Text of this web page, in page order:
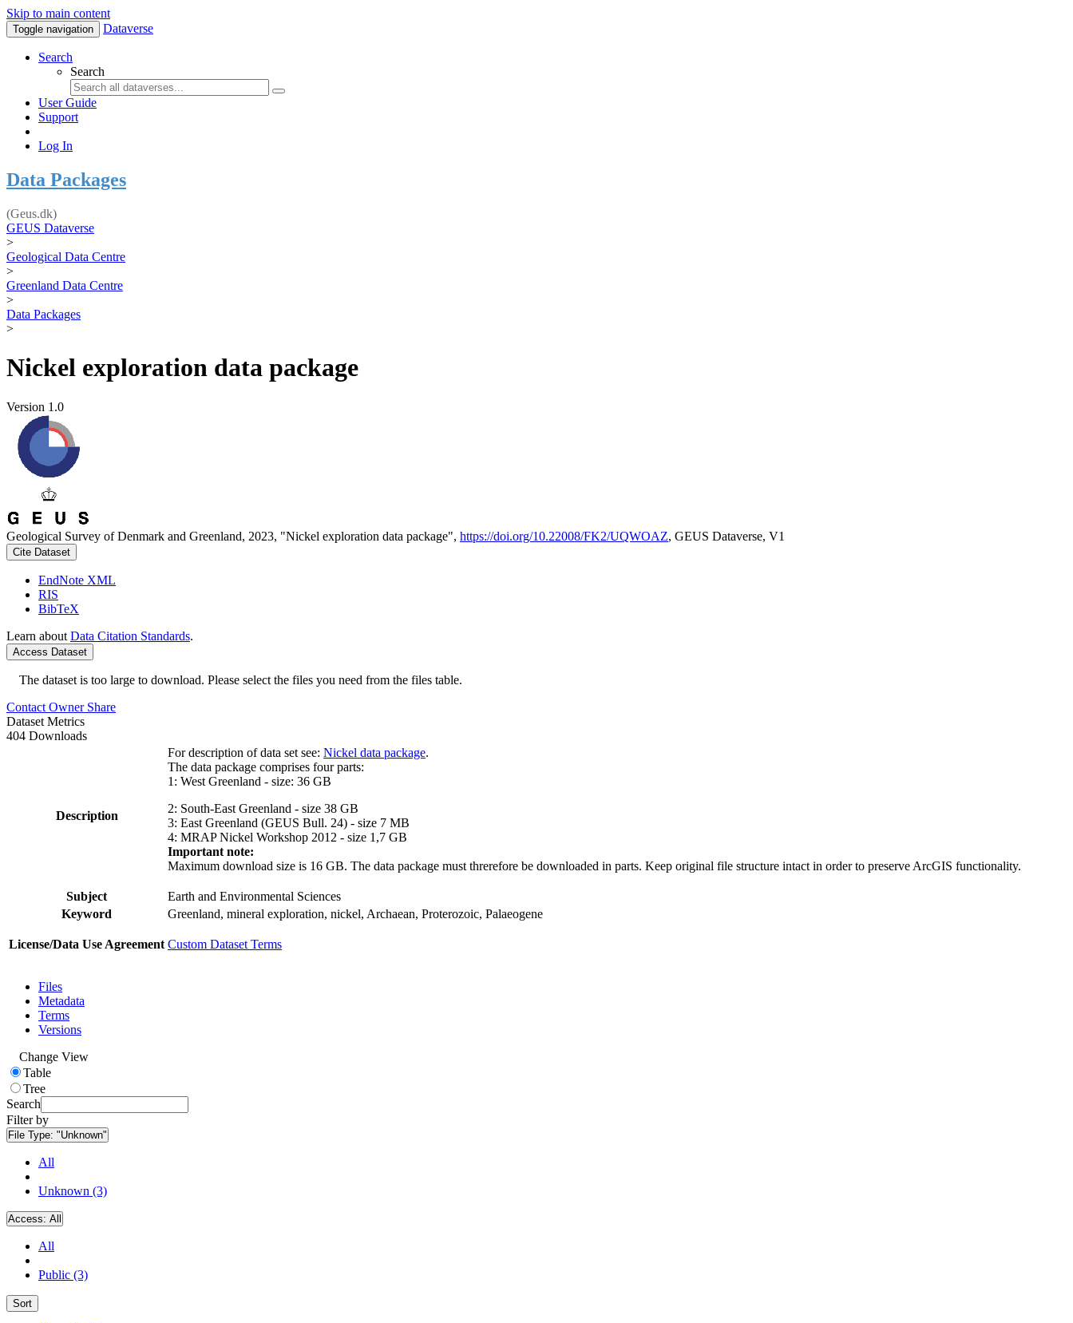
Skip to main content
Toggle navigation Dataverse
Search
Search
User Guide
Support
Log In
Data Packages
(Geus.dk)
GEUS Dataverse
>
Geological Data Centre
>
Greenland Data Centre
>
Data Packages
>
Nickel exploration data package
Version 1.0
Geological Survey of Denmark and Greenland, 2023, "Nickel exploration data package", https://doi.org/10.22008/FK2/UQWOAZ, GEUS Dataverse, V1
Cite Dataset
EndNote XML
RIS
BibTeX
Learn about Data Citation Standards.
Access Dataset
The dataset is too large to download. Please select the files you need from the files table.
Contact Owner Share
Dataset Metrics
404 Downloads
Description
For description of data set see: Nickel data package.
The data package comprises four parts:
1: West Greenland - size: 36 GB
2: South-East Greenland - size 38 GB
3: East Greenland (GEUS Bull. 24) - size 7 MB
4: MRAP Nickel Workshop 2012 - size 1,7 GB
Important note:
Maximum download size is 16 GB. The data package must threrefore be downloaded in parts. Keep original file structure intact in order to preserve ArcGIS functionality.
Subject
Earth and Environmental Sciences
Keyword
Greenland, mineral exploration, nickel, Archaean, Proterozoic, Palaeogene
License/Data Use Agreement Custom Dataset Terms
Files
Metadata
Terms
Versions
Change View
Table
Tree
Search
Filter by
File Type: "Unknown"
All
Unknown (3)
Access: All
All
Public (3)
Sort